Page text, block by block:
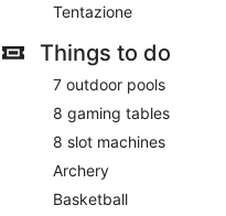
Tentazione
Things to do
7 outdoor pools
8 gaming tables
8 slot machines
Archery
Basketball